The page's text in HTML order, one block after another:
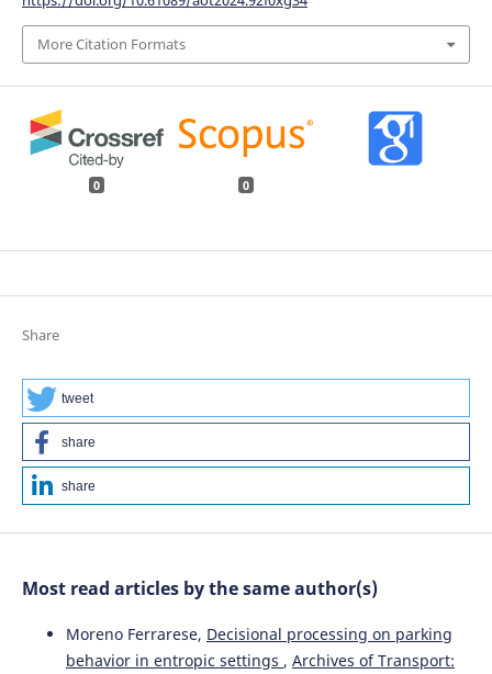
More Citation Formats
0 0
Share
tweet
share
share
Most read articles by the same author(s)
Moreno Ferrarese, Decisional processing on parking
behavior in entropic settings , Archives of Transport: